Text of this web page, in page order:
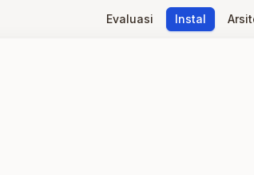
Evaluasi Instal